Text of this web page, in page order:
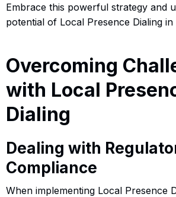
Embrace this powerful strategy and
potential of Local Presence Dialing
Overcoming
with Local
Dialing
Dealing with
Compliance
When implementing Local Presence